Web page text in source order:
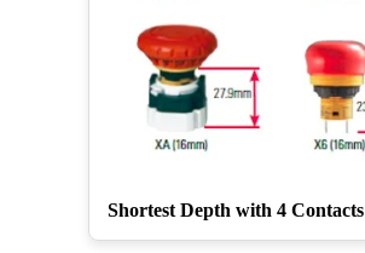
Shortest Depth with 4 Contacts